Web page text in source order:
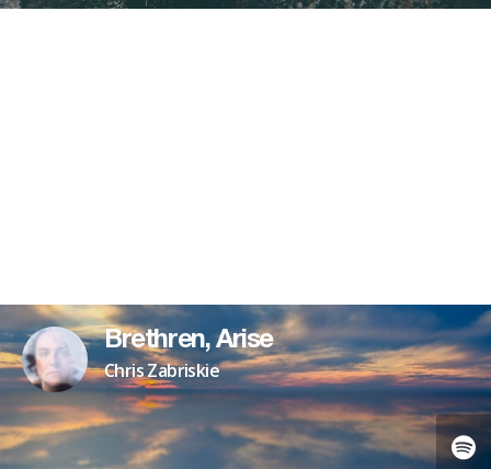
PAYPAL
Brethren, Arise
Chris Zabriskie